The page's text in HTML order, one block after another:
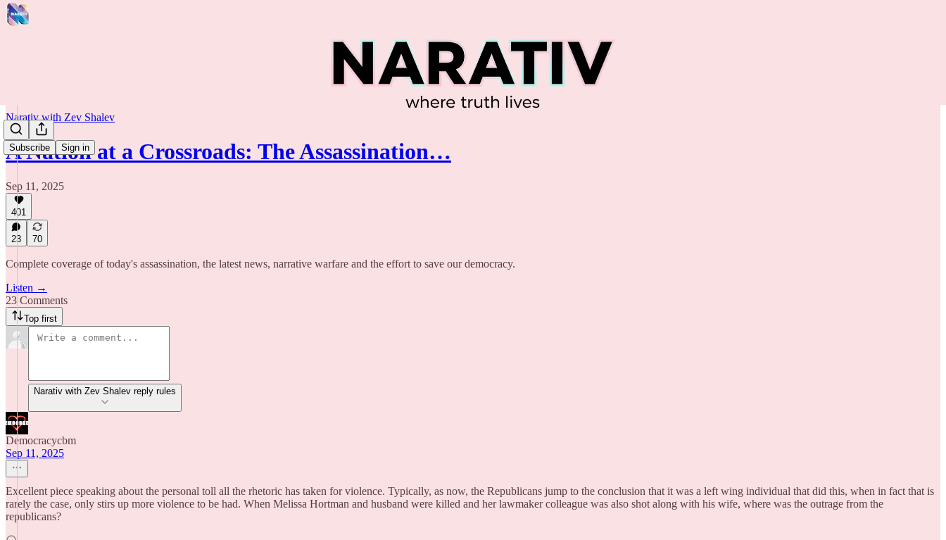
Subscribe Sign in
Narativ with Zev Shalev
A Nation at a Crossroads: The Assassination…
Sep 11, 2025
401
23 70
Complete coverage of today's assassination, the latest news, narrative warfare and the effort to save our democracy.
Listen →
23 Comments
Top first
Narativ with Zev Shalev reply rules
Democracycbm
Sep 11, 2025
Excellent piece speaking about the personal toll all the rhetoric has taken for violence. Typically, as now, the Republicans jump to the conclusion that it was a left wing individual that did this, when in fact that is
rarely the case, only stirs up more violence to be had. When Melissa Hortman and husband were killed and her lawmaker colleague was also shot along with his wife, where was the outrage from the
republicans?